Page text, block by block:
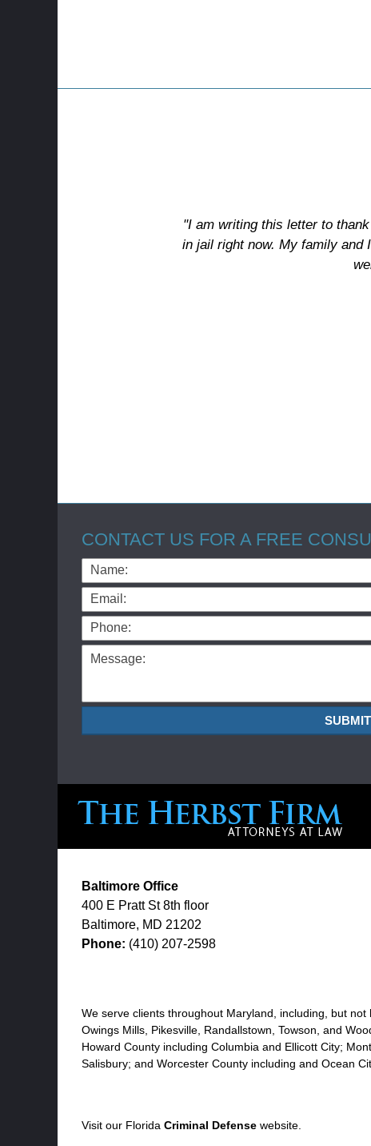
"I am writing this letter to
in jail right now. My family and
CONTACT US FOR A FREE
Name:
Email:
Phone:
Message:
SUBMIT
Baltimore Office
400 E Pratt St8th floor
Baltimore, MD 21202
Phone: (410) 207-2598
We serve clients throughout Maryland, including, but
Owings Mills, Pikesville, Randallstown, Towson, and
Howard County including Columbia and Ellicott City;
Salisbury; and Worcester County including and Ocean
Visit our Florida Criminal Defense website.